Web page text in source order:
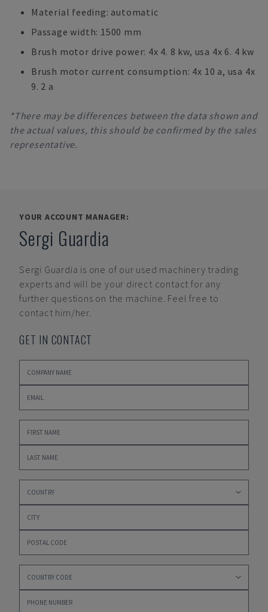
Material feeding: automatic
Passage width: 1500 mm
Brush motor drive power: 4x 4. 8 kw, usa 4x 6. 4 kw
Brush motor current consumption: 4x 10 a, usa 4x
9. 2 a
*There may be differences between the data shown and
the actual values, this should be confirmed by the sales
representative.
YOUR ACCOUNT MANAGER:
Sergi Guardia
Sergi Guardia is one of our used machinery trading
experts and will be your direct contact for any
further questions on the machine. Feel free to
contact him/her.
GET IN CONTACT